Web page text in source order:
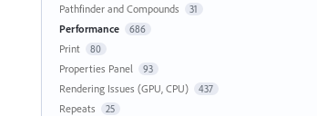
Pathfinder and Compounds 31
Performance 686
Print 80
Properties Panel 93
Rendering Issues (GPU, CPU) 437
Repeats 25